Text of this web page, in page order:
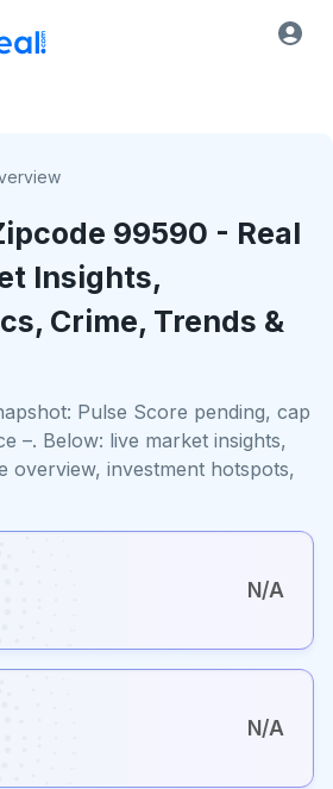
99590 - Real
Insights,
Crime, Trends &
Pulse Score pending, cap
–. Below: live market insights,
overview, investment hotspots,
N/A
N/A